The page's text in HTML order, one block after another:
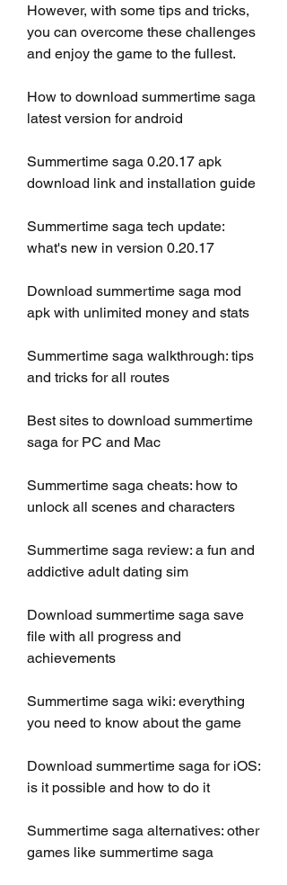
However, with some tips and tricks,
you can overcome these challenges
and enjoy the game to the fullest.
How to download summertime saga
latest version for android
Summertime saga 0.20.17 apk
download link and installation guide
Summertime saga tech update:
what's new in version 0.20.17
Download summertime saga mod
apk with unlimited money and stats
Summertime saga walkthrough: tips
and tricks for all routes
Best sites to download summertime
saga for PC and Mac
Summertime saga cheats: how to
unlock all scenes and characters
Summertime saga review: a fun and
addictive adult dating sim
Download summertime saga save
file with all progress and
achievements
Summertime saga wiki: everything
you need to know about the game
Download summertime saga for iOS:
is it possible and how to do it
Summertime saga alternatives: other
games like summertime saga